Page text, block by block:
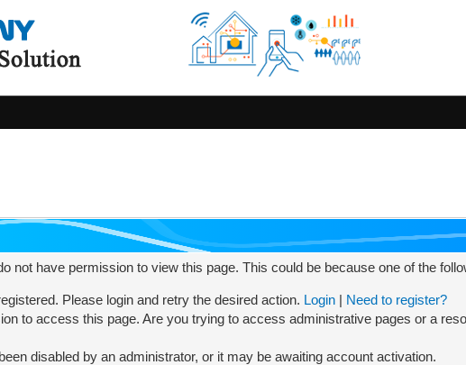
not have permission to view this page. This could be because one of the
Please login and retry the desired action. Login | Need to register?
to access this page. Are you trying to access administrative pages or a
disabled by an administrator, or it may be awaiting account activation.